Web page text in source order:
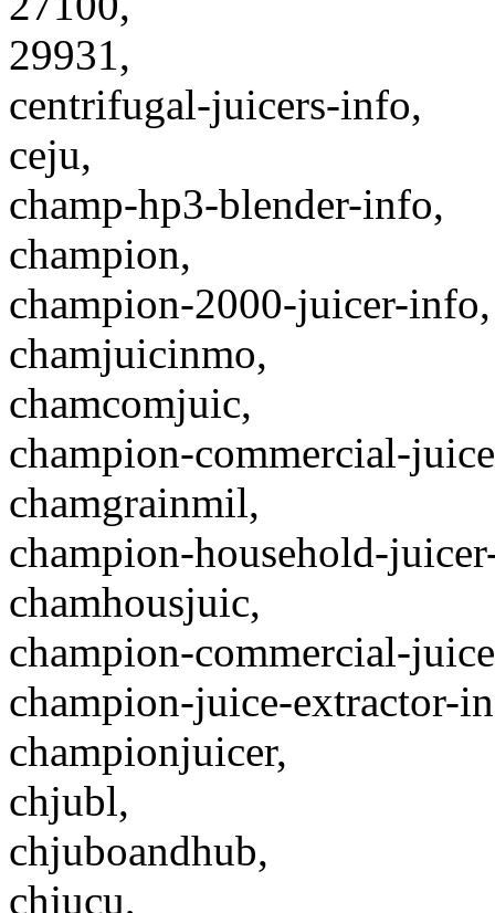
29931,
centrifugal-juicers-info,
ceju,
champ-hp3-blender-info,
champion,
champion-2000-juicer-info,
chamjuicinmo,
chamcomjuic,
champion-commercial-
chamgrainmil,
champion-household-
chamhousjuic,
champion-commercial-
champion-juice-extractor-
championjuicer,
chjubl,
chjuboandhub,
chjucu,